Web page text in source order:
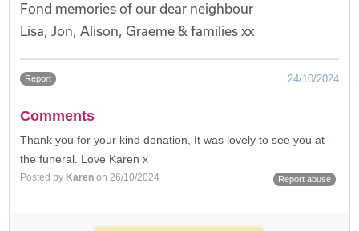
Fond memories of our dear neighbour
Lisa, Jon, Alison, Graeme & families xx
Report 24/10/2024
Comments
Thank you for your kind donation, It was lovely to see you at
the funeral. Love Karen x
Posted by Karen on 26/10/2024 Report abuse